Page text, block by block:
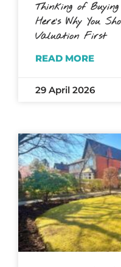
Thinking of
Here’s Why You
Valuation First
READ MORE
29 April 2026